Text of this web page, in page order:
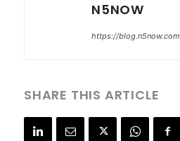
N5NOW
https://blog.n5now.com
SHARE THIS ARTICLE